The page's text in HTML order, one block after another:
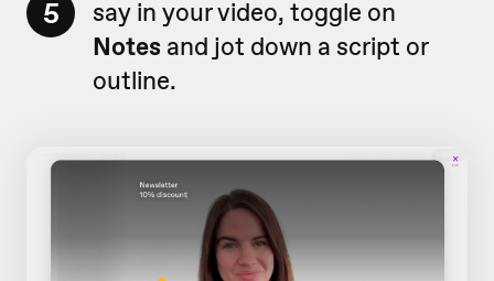
5
say in your video, toggle on
Notes and jot down a script or
outline.